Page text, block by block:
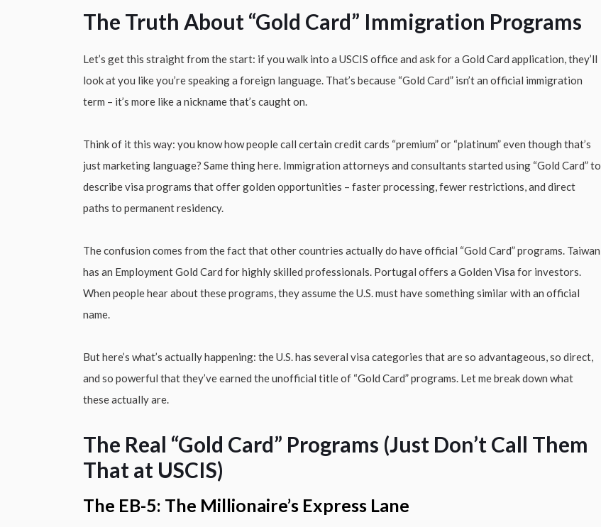
The Truth About “Gold Card” Immigration Programs
Let’s get this straight from the start: if you walk into a USCIS office and ask for a Gold Card application, they’ll
look at you like you’re speaking a foreign language. That’s because “Gold Card” isn’t an official immigration
term – it’s more like a nickname that’s caught on.
Think of it this way: you know how people call certain credit cards “premium” or “platinum” even though that’s
just marketing language? Same thing here. Immigration attorneys and consultants started using “Gold Card” to
describe visa programs that offer golden opportunities – faster processing, fewer restrictions, and direct
paths to permanent residency.
The confusion comes from the fact that other countries actually do have official “Gold Card” programs. Taiwan
has an Employment Gold Card for highly skilled professionals. Portugal offers a Golden Visa for investors.
When people hear about these programs, they assume the U.S. must have something similar with an official
name.
But here’s what’s actually happening: the U.S. has several visa categories that are so advantageous, so direct,
and so powerful that they’ve earned the unofficial title of “Gold Card” programs. Let me break down what
these actually are.
The Real “Gold Card” Programs (Just Don’t Call Them
That at USCIS)
The EB-5: The Millionaire’s Express Lane